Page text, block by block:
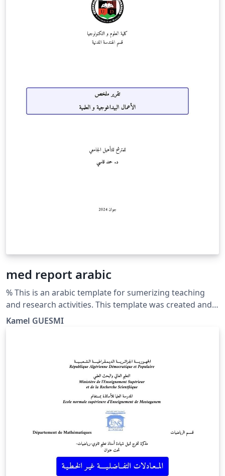
med report arabic
% This is an arabic template for sumerizing teaching
and research activities. This template was created and
customized by Prof. Kamel GUESMI from the University
Kamel GUESMI